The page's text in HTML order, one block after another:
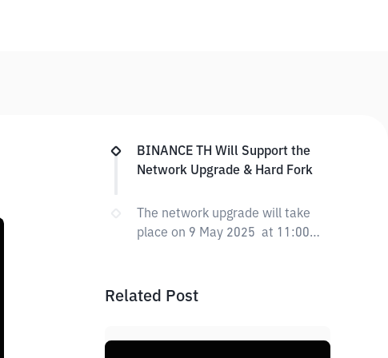
BINANCE TH Will Support the
Network Upgrade & Hard Fork
The network upgrade will take
place on 9 May 2025 at 11:00
Related Post